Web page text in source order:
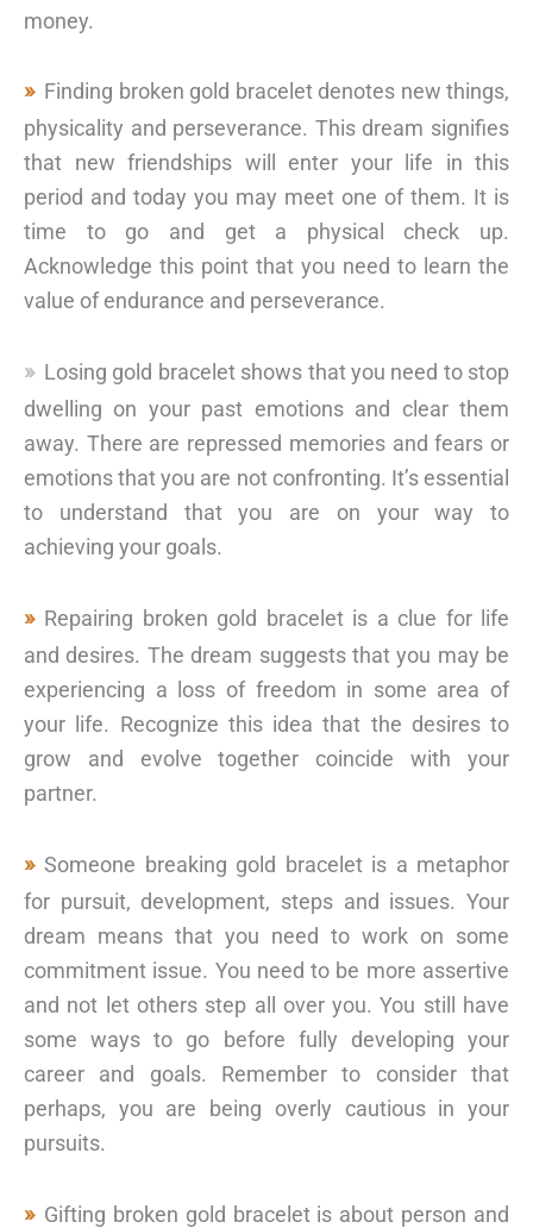
money.
Finding broken gold bracelet denotes new things,
physicality and perseverance. This dream signifies
that new friendships will enter your life in this
period and today you may meet one of them. It is
time to go and get a physical check up.
Acknowledge this point that you need to learn the
value of endurance and perseverance.
Losing gold bracelet shows that you need to stop
dwelling on your past emotions and clear them
away. There are repressed memories and fears or
emotions that you are not confronting. It’s essential
to understand that you are on your way to
achieving your goals.
Repairing broken gold bracelet is a clue for life
and desires. The dream suggests that you may be
experiencing a loss of freedom in some area of
your life. Recognize this idea that the desires to
grow and evolve together coincide with your
partner.
Someone breaking gold bracelet is a metaphor
for pursuit, development, steps and issues. Your
dream means that you need to work on some
commitment issue. You need to be more assertive
and not let others step all over you. You still have
some ways to go before fully developing your
career and goals. Remember to consider that
perhaps, you are being overly cautious in your
pursuits.
Gifting broken gold bracelet is about person and